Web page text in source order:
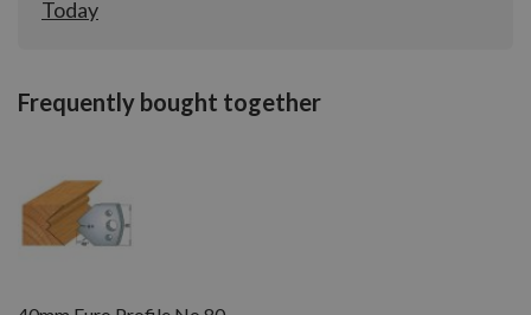
Today
Frequently bought together